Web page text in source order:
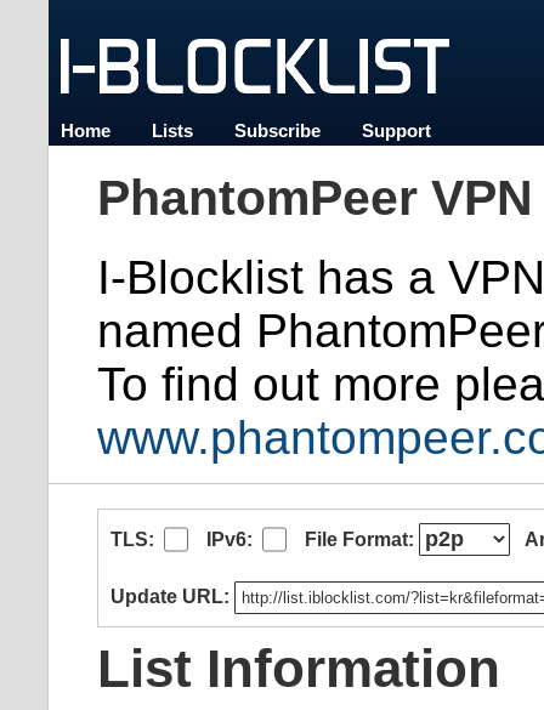
Home Lists Subscribe Support
PhantomPeer
I-Blocklist has a
named
To find out more
TLS: IPv6: File Format:
Update URL:
List Information